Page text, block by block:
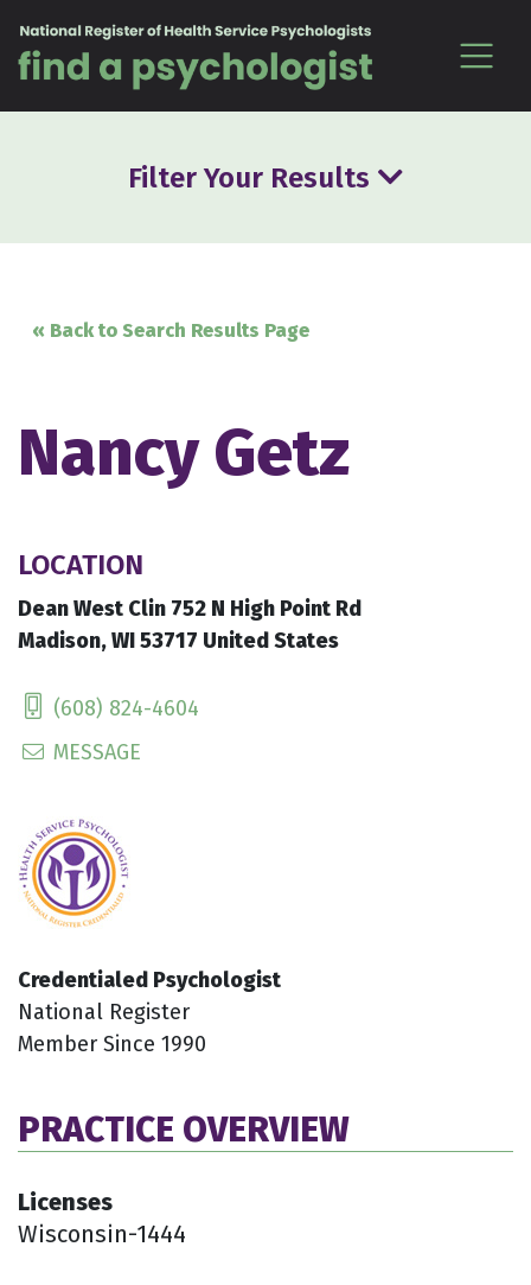
Filter Your Results
« Back to Search Results Page
Nancy Getz
LOCATION
Dean West Clin 752 N High Point Rd
Madison, WI 53717 United States
(608) 824-4604
MESSAGE
Credentialed Psychologist
National Register
Member Since 1990
PRACTICE OVERVIEW
Licenses
Wisconsin-1444